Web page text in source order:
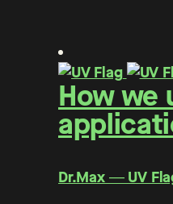
How we
Dr.Max ― UV